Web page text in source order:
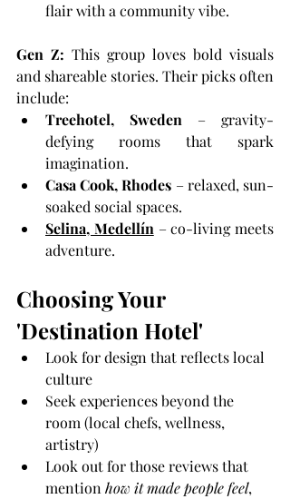
flair with a community vibe.
Gen Z: This group loves bold visuals
and shareable stories. Their picks often
include:
Treehotel, Sweden – gravity-
defying rooms that spark
imagination.
Casa Cook, Rhodes – relaxed, sun-
soaked social spaces.
Selina, Medellín – co-living meets
adventure.
Choosing Your
'Destination Hotel'
Look for design that reflects local
culture
Seek experiences beyond the
room (local chefs, wellness,
artistry)
Look out for those reviews that
mention how it made people feel,